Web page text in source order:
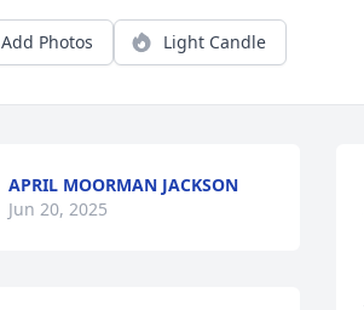
Add Photos Light Candle
APRIL MOORMAN JACKSON
Jun 20, 2025